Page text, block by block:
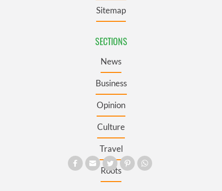
Sitemap
SECTIONS
News
Business
Opinion
Culture
Travel
Roots